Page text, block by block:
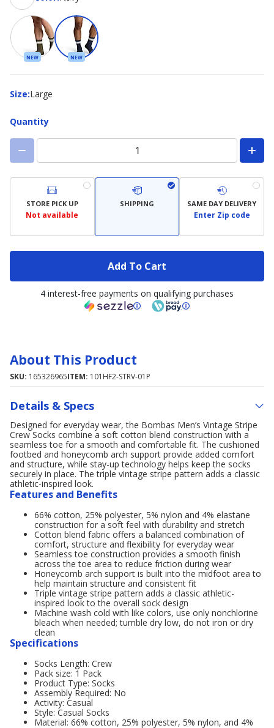
NEW NEW
Size:
Size Large
Quantity
STORE PICK UP
Not available
SHIPPING SAME DAY DELIVERY
Enter Zip code
Add To Cart
4 interest-free payments on qualifying purchases
About This Product
SKU: 165326965ITEM: 101HF2-STRV-01P
Details & Specs
Designed for everyday wear, the Bombas Men’s Vintage Stripe
Crew Socks combine a soft cotton blend construction with a
seamless toe for a smooth and comfortable fit. The cushioned
footbed and honeycomb arch support provide added comfort
and structure, while stay-up technology helps keep the socks
securely in place. The triple vintage stripe pattern adds a classic
athletic-inspired look.
Features and Benefits
66% cotton, 25% polyester, 5% nylon and 4% elastane
construction for a soft feel with durability and stretch
Cotton blend fabric offers a balanced combination of
comfort, structure and flexibility for everyday wear
Seamless toe construction provides a smooth finish
across the toe area to reduce friction during wear
Honeycomb arch support is built into the midfoot area to
help maintain structure and consistent fit
Triple vintage stripe pattern adds a classic athletic-
inspired look to the overall sock design
Machine wash cold with like colors, use only nonchlorine
bleach when needed; tumble dry low, do not iron or dry
clean
Specifications
Socks Length: Crew
Pack size: 1 Pack
Product Type: Socks
Assembly Required: No
Activity: Casual
Style: Casual Socks
Material: 66% cotton, 25% polyester, 5% nylon, and 4%